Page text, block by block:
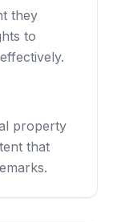
they
to
property
that